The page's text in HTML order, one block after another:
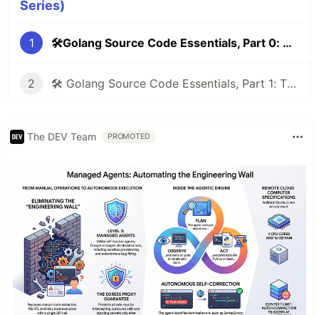
Series)
1 🛠️Golang Source Code Essentials, Part 0: Compiler Directives & Build Tags⚡
2 🛠️ Golang Source Code Essentials, Part 1: The unsafe Package — Breaking Go’s Safety for Power
The DEV Team PROMOTED